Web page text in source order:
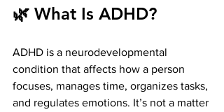
🌿 What Is ADHD?
ADHD is a neurodevelopmental
condition that affects how a person
focuses, manages time, organizes tasks,
and regulates emotions. It’s not a matter